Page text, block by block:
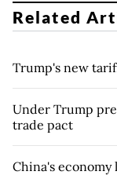
Related
Trump's new
Under Trump
trade pact
China's economy